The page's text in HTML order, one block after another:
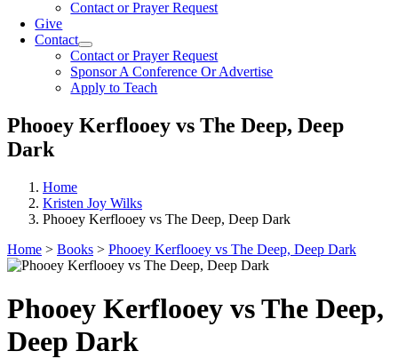
Contact or Prayer Request
Give
Contact
Contact or Prayer Request
Sponsor A Conference Or Advertise
Apply to Teach
Phooey Kerflooey vs The Deep, Deep
Dark
Home
Kristen Joy Wilks
Phooey Kerflooey vs The Deep, Deep Dark
Home > Books > Phooey Kerflooey vs The Deep, Deep Dark
Phooey Kerflooey vs The Deep,
Deep Dark